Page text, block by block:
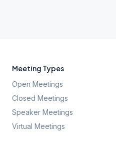
Meeting Types
Open Meetings
Closed Meetings
Speaker Meetings
Virtual Meetings